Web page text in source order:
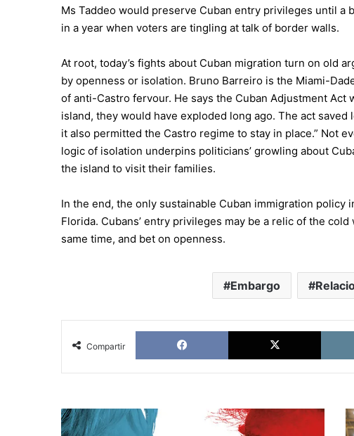
Ms Taddeo would preserve Cuban entry privileges until a
in a year when voters are tingling at talk of border walls.
At root, today’s fights about Cuban migration turn on old
by openness or isolation. Bruno Barreiro is the Miami-
of anti-Castro fervour. He says the Cuban Adjustment Act
island, they would have exploded long ago. The act
it also permitted the Castro regime to stay in place.” Not
logic of isolation underpins politicians’ growling about
the island to visit their families.
In the end, the only sustainable Cuban immigration
Florida. Cubans’ entry privileges may be a relic of the
same time, and bet on openness.
Embargo
Compartir
Facebook X
The
primaries
El